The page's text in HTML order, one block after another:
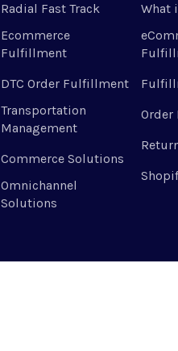
Radial Fast Track
Ecommerce
Fulfillment
DTC Order Fulfillment
Transportation
Management
Commerce Solutions
Omnichannel
Solutions
What